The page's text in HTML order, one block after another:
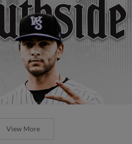
View More